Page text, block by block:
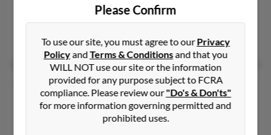
Ashland, OR, Springfield, OR
@gmail.com
Jan Bryan, Vince Taylor, Sunshine Taylor
Karen R Taylor
58 years old
Seaside,Oregon, 97138
503-338-XXXX, 503-738-XXXX
Please Confirm
To use our site, you must agree to ourPrivacy
PolicyandTerms & Conditionsand that you
WILL NOT use our site or the information
provided for any purpose subject to FCRA
compliance. Please review our"Do's & Don'ts"
for more information governing permitted and
prohibited uses.